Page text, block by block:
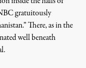
gratuitously
There, as in the
well beneath